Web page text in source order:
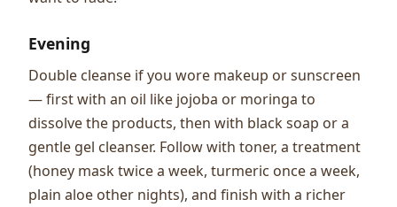
Evening
Double cleanse if you wore makeup or sunscreen
— first with an oil like jojoba or moringa to
dissolve the products, then with black soap or a
gentle gel cleanser. Follow with toner, a treatment
(honey mask twice a week, turmeric once a week,
plain aloe other nights), and finish with a richer